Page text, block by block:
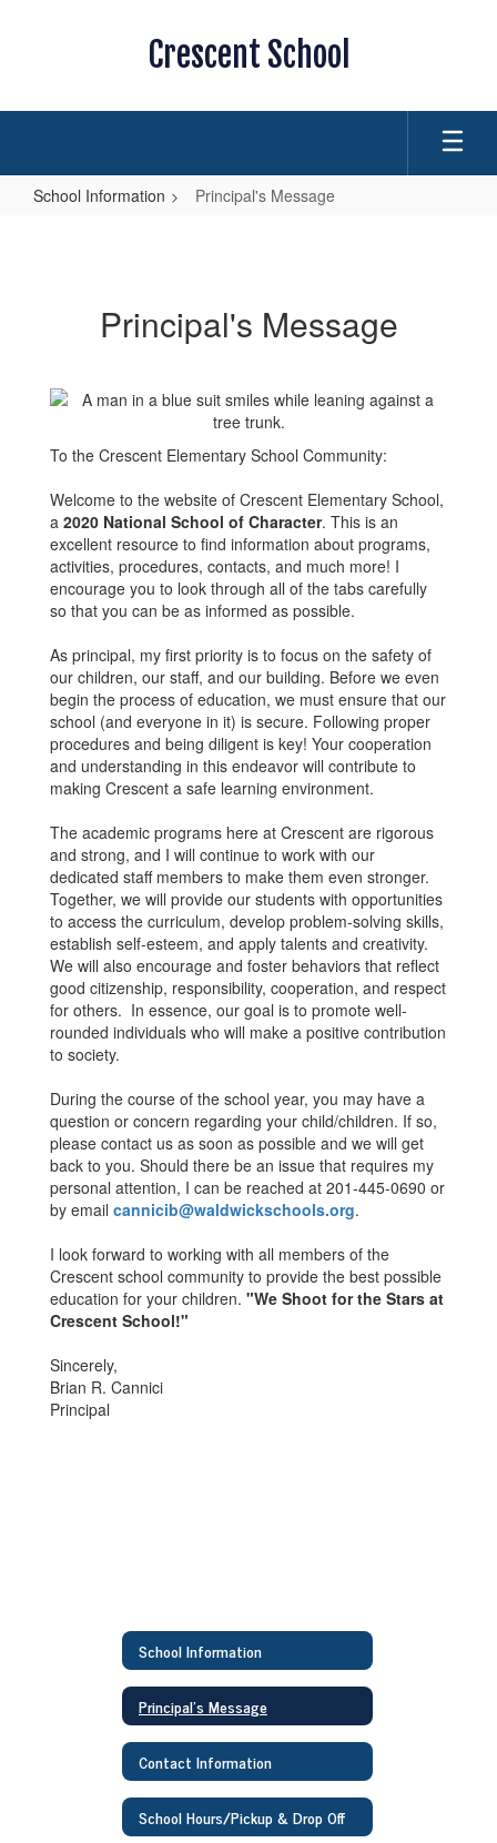
Crescent School
School Information Principal's Message
Principal's Message
To the Crescent Elementary School Community:
Welcome to the website of Crescent Elementary School,
a 2020 National School of Character. This is an
excellent resource to find information about programs,
activities, procedures, contacts, and much more! I
encourage you to look through all of the tabs carefully
so that you can be as informed as possible.
As principal, my first priority is to focus on the safety of
our children, our staff, and our building. Before we even
begin the process of education, we must ensure that our
school (and everyone in it) is secure. Following proper
procedures and being diligent is key! Your cooperation
and understanding in this endeavor will contribute to
making Crescent a safe learning environment.
The academic programs here at Crescent are rigorous
and strong, and I will continue to work with our
dedicated staff members to make them even stronger.
Together, we will provide our students with opportunities
to access the curriculum, develop problem-solving skills,
establish self-esteem, and apply talents and creativity.
We will also encourage and foster behaviors that reflect
good citizenship, responsibility, cooperation, and respect
for others. In essence, our goal is to promote well-
rounded individuals who will make a positive contribution
to society.
During the course of the school year, you may have a
question or concern regarding your child/children. If so,
please contact us as soon as possible and we will get
back to you. Should there be an issue that requires my
personal attention, I can be reached at 201-445-0690 or
by email cannicib@waldwickschools.org.
I look forward to working with all members of the
Crescent school community to provide the best possible
education for your children. "We Shoot for the Stars at
Crescent School!"
Sincerely,
Brian R. Cannici
Principal
School Information
Principal's Message
Contact Information
School Hours/Pickup & Drop Off